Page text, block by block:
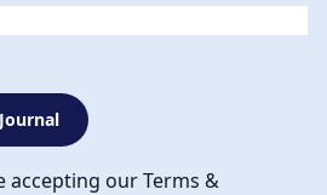
accepting our Terms &